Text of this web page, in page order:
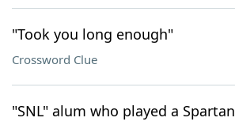
"Took you long enough"
Crossword Clue
"SNL" alum who played a Spartan